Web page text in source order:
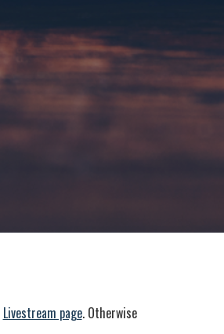
Livestream page. Otherwise